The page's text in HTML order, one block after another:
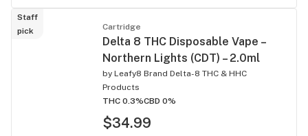
Staff
pick
Cartridge
Delta 8 THC Disposable Vape –
Northern Lights (CDT) – 2.0ml
by Leafy8 Brand Delta-8 THC & HHC
Products
THC 0.3%CBD 0%
$34.99